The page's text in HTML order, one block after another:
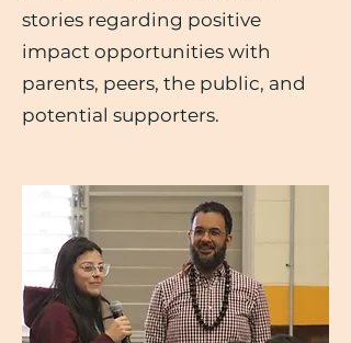
stories regarding positive
impact opportunities with
parents, peers, the public, and
potential supporters.